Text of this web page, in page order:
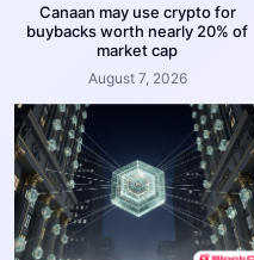
Canaan may use crypto for
buybacks worth nearly 20% of
market cap
August 7, 2026